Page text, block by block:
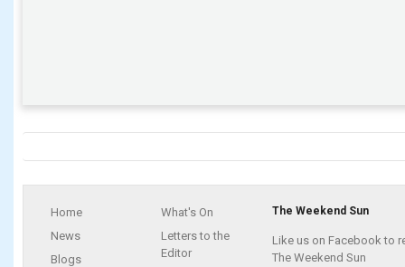
Home
News
Blogs
What's On
Letters to the
Editor
The Weekend Sun
Like us on Facebook to
The Weekend Sun